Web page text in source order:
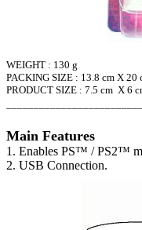
WEIGHT : 130 g
PACKING SIZE : 13.8 cm X 20
PRODUCT SIZE : 7.5 cm X 6
Main Features
1. Enables PS™ / PS2™
2. USB Connection.